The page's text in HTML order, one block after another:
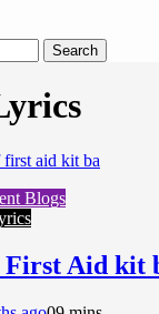
Blogs
First Aid